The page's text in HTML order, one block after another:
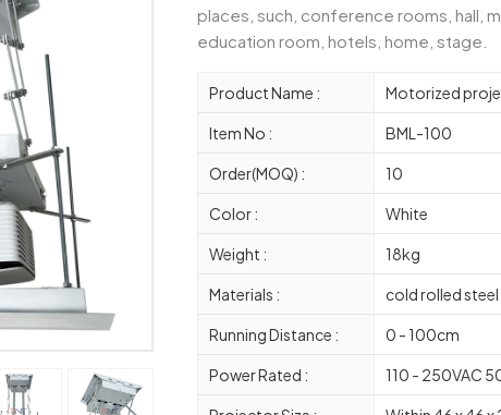
places, such, conference rooms, hall,
education room, hotels, home, stage.
Product Name : Motorized
Item No : BML-100
Order(MOQ) : 10
Color : White
Weight : 18kg
Materials : cold rolled steel
Running Distance : 0 - 100cm
Power Rated : 110 - 250VAC